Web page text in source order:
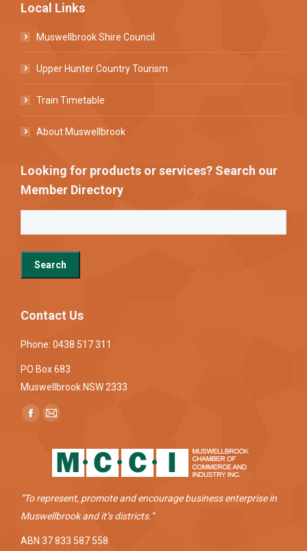
Local Links
Muswellbrook Shire Council
Upper Hunter Country Tourism
Train Timetable
About Muswellbrook
Looking for products or services? Search our
Member Directory
Contact Us
Phone: 0438 517 311
PO Box 683
Muswellbrook NSW 2333
Find us on:
Facebook
new
window
Mail
opens
in
window
“To represent, promote and encourage business enterprise in
Muswellbrook and it’s districts.”
ABN 37 833 587 558